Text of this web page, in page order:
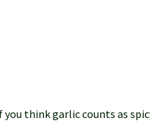
think garlic counts as